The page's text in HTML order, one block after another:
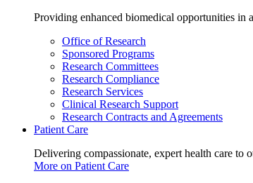
Providing enhanced biomedical opportunities
Office of Research
Sponsored Programs
Research Committees
Research Compliance
Research Services
Clinical Research Support
Research Contracts and Agreements
Patient Care
Delivering compassionate, expert health care to
More on Patient Care